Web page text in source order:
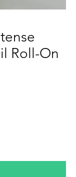
Roll-On